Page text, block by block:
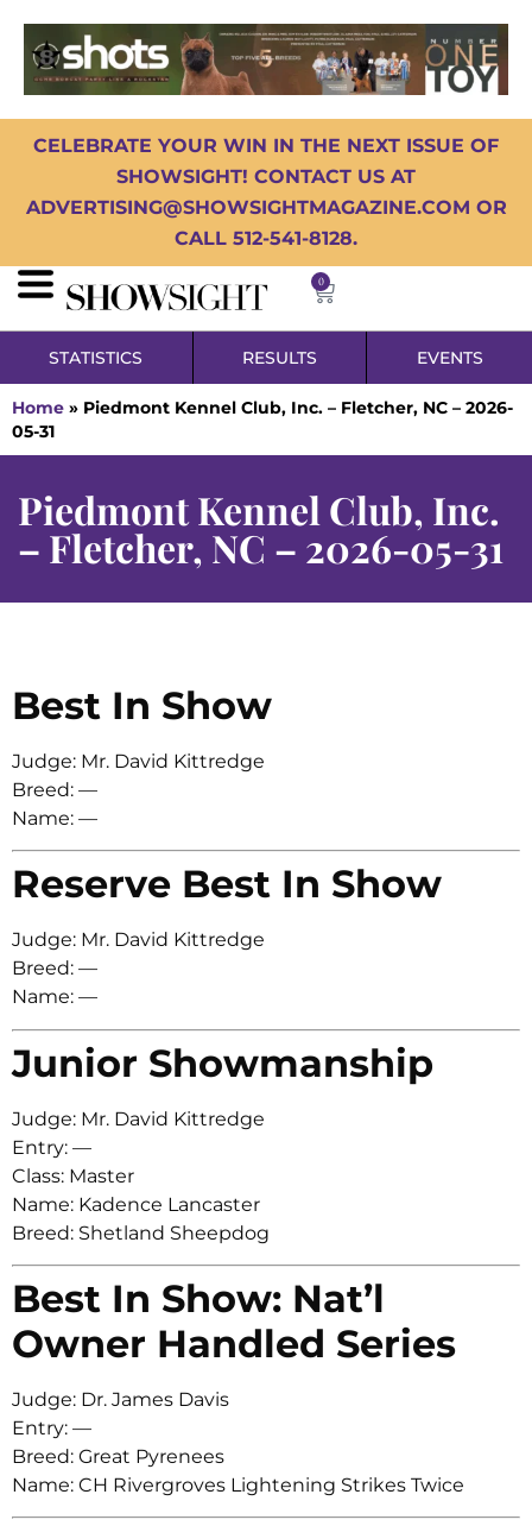
CELEBRATE YOUR WIN IN THE NEXT ISSUE OF
SHOWSIGHT! CONTACT US AT
ADVERTISING@SHOWSIGHTMAGAZINE.COM OR
CALL 512-541-8128.
0
STATISTICS RESULTS EVENTS
Home » Piedmont Kennel Club, Inc. – Fletcher, NC – 2026-
05-31
Piedmont Kennel Club, Inc.
– Fletcher, NC – 2026-05-31
Best In Show
Judge: Mr. David Kittredge
Breed: —
Name: —
Reserve Best In Show
Judge: Mr. David Kittredge
Breed: —
Name: —
Junior Showmanship
Judge: Mr. David Kittredge
Entry: —
Class: Master
Name: Kadence Lancaster
Breed: Shetland Sheepdog
Best In Show: Nat’l
Owner Handled Series
Judge: Dr. James Davis
Entry: —
Breed: Great Pyrenees
Name: CH Rivergroves Lightening Strikes Twice